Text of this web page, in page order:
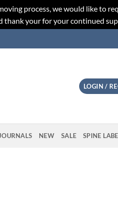
process, we would like to
thank your for your continued
LOGIN /
NEW SALE SPINE